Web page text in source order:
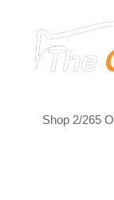
Shop 2/265